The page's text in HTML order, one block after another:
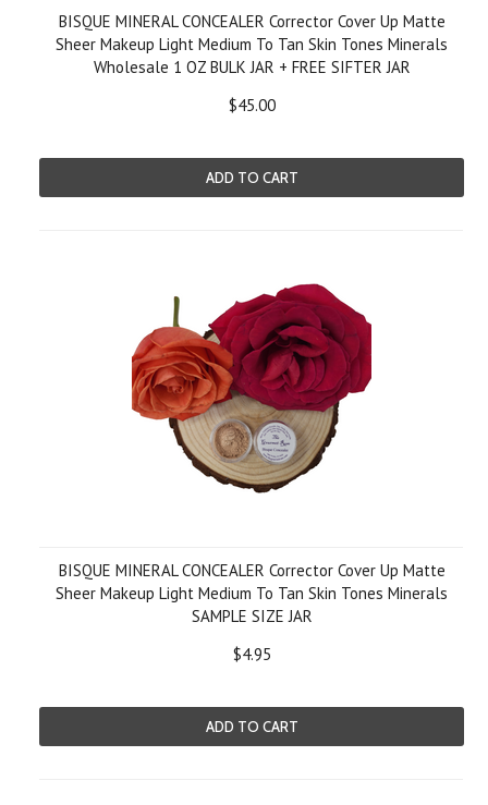
BISQUE MINERAL CONCEALER Corrector Cover Up Matte
Sheer Makeup Light Medium To Tan Skin Tones Minerals
Wholesale 1 OZ BULK JAR + FREE SIFTER JAR
$45.00
ADD TO CART
BISQUE MINERAL CONCEALER Corrector Cover Up Matte
Sheer Makeup Light Medium To Tan Skin Tones Minerals
SAMPLE SIZE JAR
$4.95
ADD TO CART